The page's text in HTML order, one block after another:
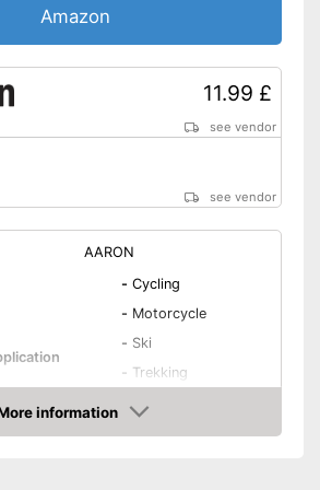
Amazon
11.99 £
see vendor
see vendor
AARON
- Cycling
- Motorcycle
- Ski
- Trekking
Mountain bike
information